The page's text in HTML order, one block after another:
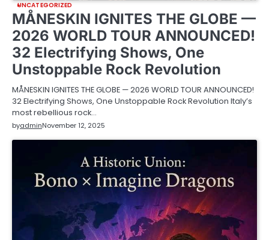
UNCATEGORIZED
MÅNESKIN IGNITES THE GLOBE —
2026 WORLD TOUR ANNOUNCED!
32 Electrifying Shows, One
Unstoppable Rock Revolution
MÅNESKIN IGNITES THE GLOBE — 2026 WORLD TOUR ANNOUNCED!
32 Electrifying Shows, One Unstoppable Rock Revolution Italy’s
most rebellious rock…
byadminNovember 12, 2025